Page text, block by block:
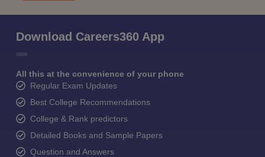
Download Careers360 App
All this at the convenience of your phone
Regular Exam Updates
Best College Recommendations
College & Rank predictors
Detailed Books and Sample Papers
Question and Answers